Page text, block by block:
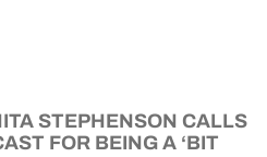
STEPHENSON CALLS
FOR BEING A ‘BIT